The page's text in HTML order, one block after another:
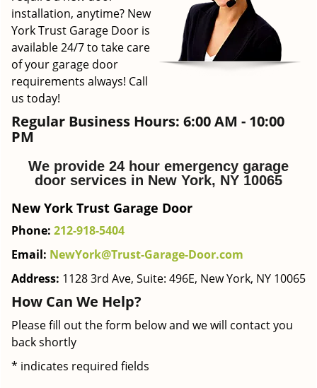
installation, anytime? New
York Trust Garage Door is
available 24/7 to take care
of your garage door
requirements always! Call
us today!
Regular Business Hours: 6:00 AM - 10:00
PM
We provide 24 hour emergency garage
door services in New York, NY 10065
New York Trust Garage Door
Phone: 212-918-5404
Email: NewYork@Trust-Garage-Door.com
Address: 1128 3rd Ave, Suite: 496E, New York, NY 10065
How Can We Help?
Please fill out the form below and we will contact you
back shortly
* indicates required fields